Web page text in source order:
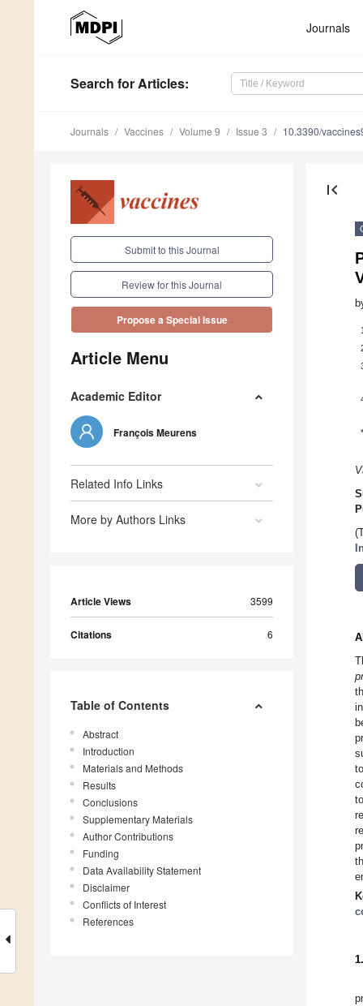
Journals
Search for Articles:
Journals Vaccines Volume 9 Issue 3 10.3390/
Submit to this Journal
Review for this Journal
Propose a Special Issue
Article Menu
Academic Editor
François Meurens
Related Info Links
More by Authors Links
Article Views 3599
Citations 6
Table of Contents
Abstract
Introduction
Materials and Methods
Results
Conclusions
Supplementary Materials
Author Contributions
Funding
Data Availability Statement
Disclaimer
Conflicts of Interest
References
first_page
1
*